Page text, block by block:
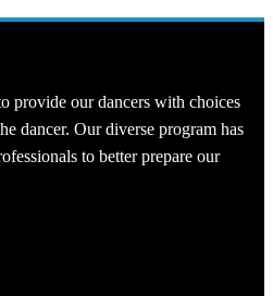
provide our dancers with choices
dancer. Our diverse program has
to better prepare our